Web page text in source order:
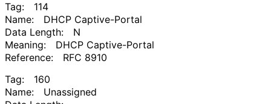
Tag:
114
Name:
DHCP Captive-Portal
Data Length:
N
Meaning:
DHCP Captive-Portal
Reference:
RFC 8910
Tag:
160
Name:
Unassigned